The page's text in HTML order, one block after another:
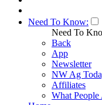
Need To Know:
Need To
Back
App
Newsletter
NW Ag
Affiliates
What